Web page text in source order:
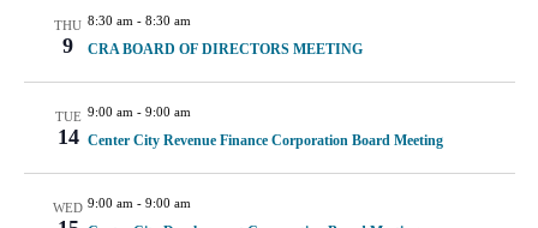
THU
9
8:30 am - 8:30 am
CRA BOARD OF DIRECTORS MEETING
TUE
14
9:00 am - 9:00 am
Center City Revenue Finance Corporation Board Meeting
WED 9:00 am - 9:00 am